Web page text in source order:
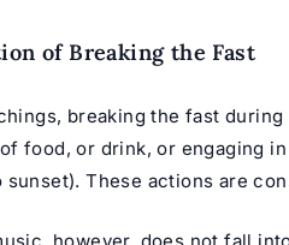
of Breaking the Fast
breaking the fast
food, or drink, or engaging
sunset). These actions are
however, does not fall